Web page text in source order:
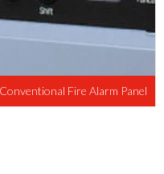
Fire Alarm Panel